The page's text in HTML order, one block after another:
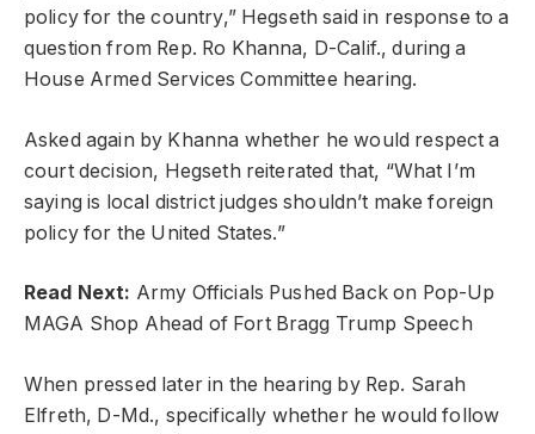
policy for the country,” Hegseth said in response to a
question from Rep. Ro Khanna, D-Calif., during a
House Armed Services Committee hearing.
Asked again by Khanna whether he would respect a
court decision, Hegseth reiterated that, “What I’m
saying is local district judges shouldn’t make foreign
policy for the United States.”
Read Next: Army Officials Pushed Back on Pop-Up
MAGA Shop Ahead of Fort Bragg Trump Speech
When pressed later in the hearing by Rep. Sarah
Elfreth, D-Md., specifically whether he would follow